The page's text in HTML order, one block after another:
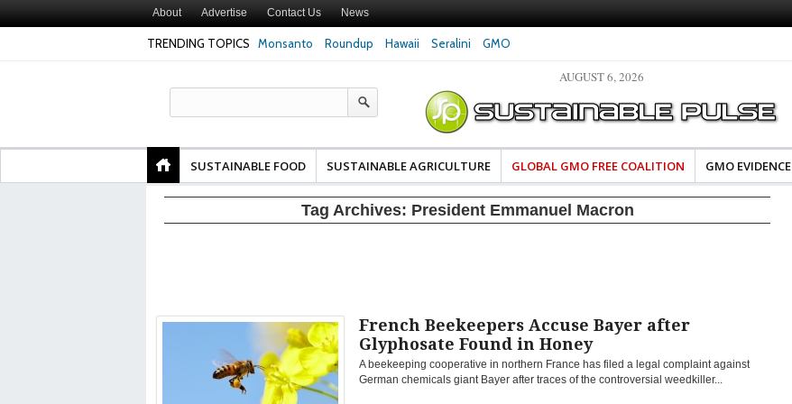
About Advertise Contact Us News
TRENDING TOPICS Monsanto Roundup Hawaii Seralini GMO
Texas Attorney General Investigates Bayer and
PepsiCo over Glyphosate Contamination of Food
The Most Comprehensive Glyphosate Safety
Study Ever Links Weedkiller to Anxiety and
AUGUST 6, 2026
SUSTAINABLE FOOD SUSTAINABLE AGRICULTURE GLOBAL GMO FREE COALITION GMO EVIDENCE
Tag Archives: President Emmanuel Macron
French Beekeepers Accuse Bayer after
Glyphosate Found in Honey
A beekeeping cooperative in northern France has filed a legal complaint against
German chemicals giant Bayer after traces of the controversial weedkiller...